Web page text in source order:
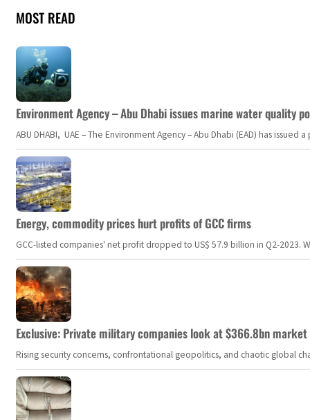
MOST READ
Environment Agency – Abu Dhabi issues marine water quality
ABU DHABI, UAE – The Environment Agency – Abu Dhabi (EAD) has
Energy, commodity prices hurt profits of GCC firms
GCC-listed companies' net profit dropped to US$ 57.9 billion in Q2-
Exclusive: Private military companies look at $366.8bn
Rising security concerns, confrontational geopolitics, and chaotic global